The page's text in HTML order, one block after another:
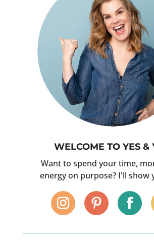
WELCOME TO YES &
Want to spend your time,
energy on purpose? I'll show